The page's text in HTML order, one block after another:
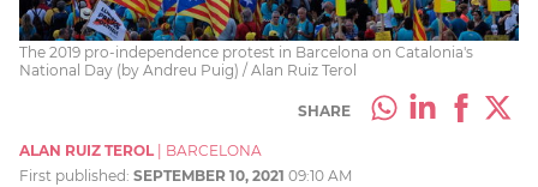
The 2019 pro-independence protest in Barcelona on Catalonia's
National Day (by Andreu Puig) / Alan Ruiz Terol
SHARE
ALAN RUIZ TEROL| BARCELONA
First published: SEPTEMBER 10, 2021 09:10 AM